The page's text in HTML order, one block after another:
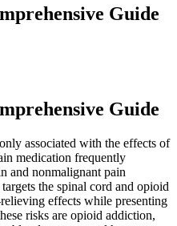
Guide
Guide
associated with the effects of
medication frequently
and nonmalignant pain
the spinal cord and opioid
effects while presenting
risks are opioid addiction,